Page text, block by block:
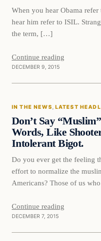
When you hear Obama
hear him refer to ISIL.
the term, […]
Continue reading
DECEMBER 9, 2015
In The News
IN THE NEWS, LATEST
Don’t Say
Words, Like
Intolerant Bigot.
Do you ever get the feeling
effort to normalize the
Americans? Those of us
Continue reading
DECEMBER 7, 2015
In The News